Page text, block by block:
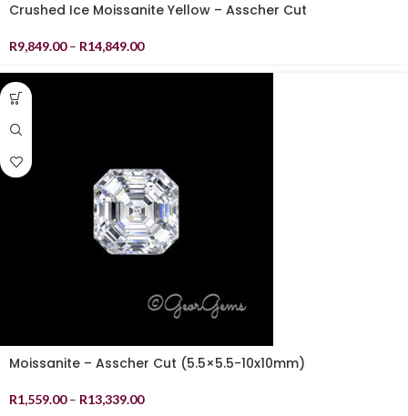
Crushed Ice Moissanite Yellow – Asscher Cut
R9,849.00 – R14,849.00
Moissanite – Asscher Cut (5.5×5.5-10x10mm)
R1,559.00 – R13,339.00